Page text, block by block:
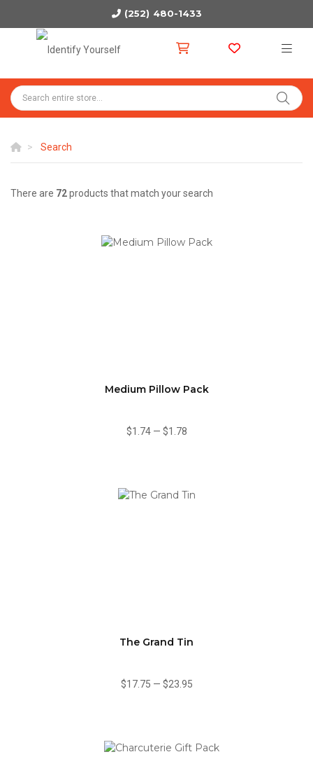
(252) 480-1433
Search
There are 72products that match your search
Medium Pillow Pack
$1.74— $1.78
The Grand Tin
$17.75 — $23.95